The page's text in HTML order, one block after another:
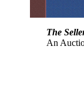
The
An